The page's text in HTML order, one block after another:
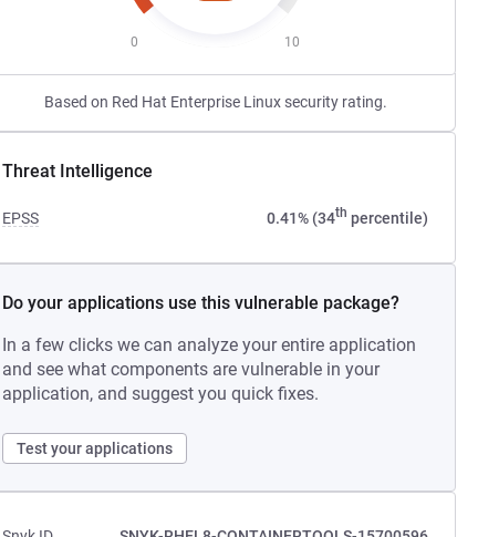
0 10
Based on Red Hat Enterprise Linux security rating.
Threat Intelligence
EPSS 0.41% (34th percentile)
Do your applications use this vulnerable package?
In a few clicks we can analyze your entire application
and see what components are vulnerable in your
application, and suggest you quick fixes.
Test your applications